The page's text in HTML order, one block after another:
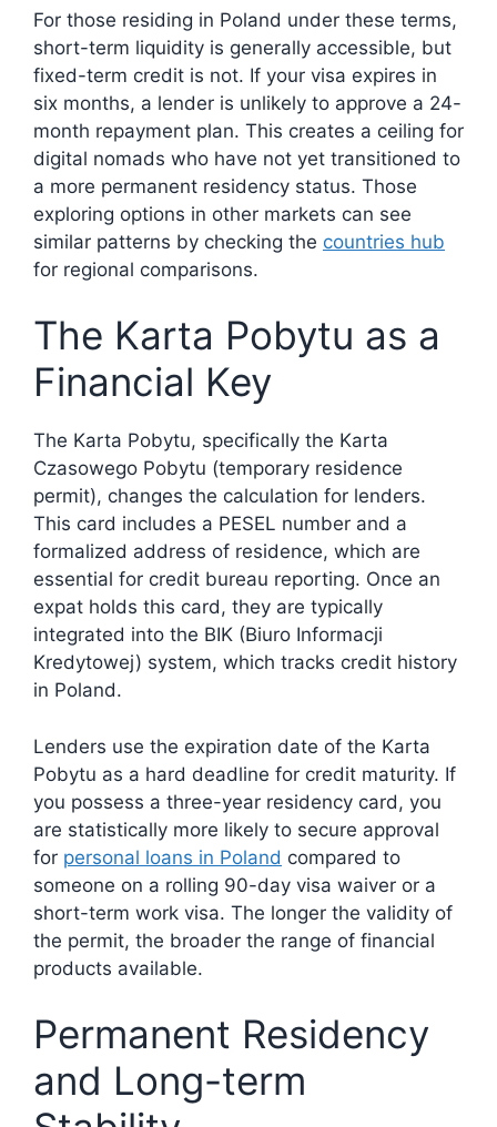
For those residing in Poland under these terms,
short-term liquidity is generally accessible, but
fixed-term credit is not. If your visa expires in
six months, a lender is unlikely to approve a 24-
month repayment plan. This creates a ceiling for
digital nomads who have not yet transitioned to
a more permanent residency status. Those
exploring options in other markets can see
similar patterns by checking the countries hub
for regional comparisons.
The Karta Pobytu as a
Financial Key
The Karta Pobytu, specifically the Karta
Czasowego Pobytu (temporary residence
permit), changes the calculation for lenders.
This card includes a PESEL number and a
formalized address of residence, which are
essential for credit bureau reporting. Once an
expat holds this card, they are typically
integrated into the BIK (Biuro Informacji
Kredytowej) system, which tracks credit history
in Poland.
Lenders use the expiration date of the Karta
Pobytu as a hard deadline for credit maturity. If
you possess a three-year residency card, you
are statistically more likely to secure approval
for personal loans in Poland compared to
someone on a rolling 90-day visa waiver or a
short-term work visa. The longer the validity of
the permit, the broader the range of financial
products available.
Permanent Residency
and Long-term